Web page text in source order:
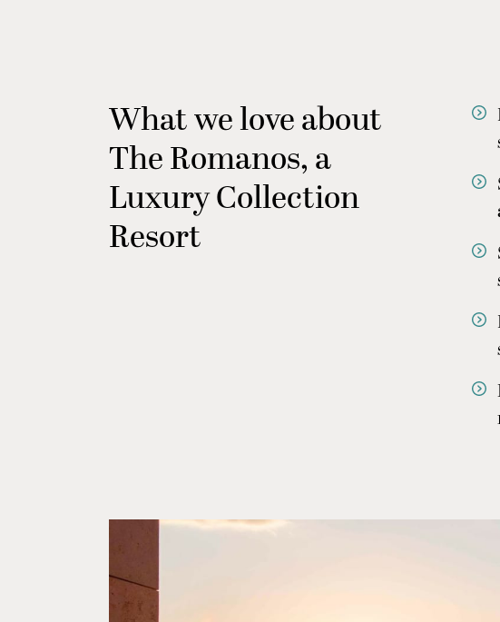
What we love about
The Romanos, a
Luxury Collection
Resort